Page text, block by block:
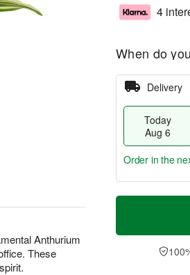
Anthurium
These
4
When do
Delivery
Today
Aug 6
T
a
t
A
u
e
a
Order in the